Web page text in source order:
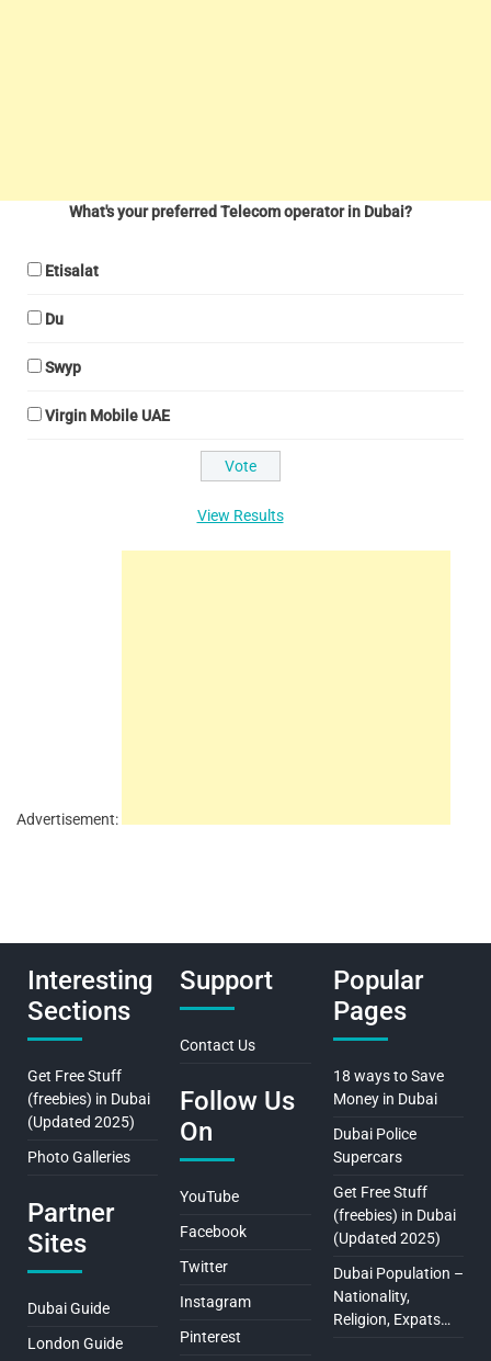
What's your preferred Telecom operator in Dubai?
Etisalat
Du
Swyp
Virgin Mobile UAE
View Results
Advertisement:
Interesting
Sections
Get Free Stuff
(freebies) in Dubai
(Updated 2025)
Photo Galleries
Partner
Sites
Dubai Guide
London Guide
Support
Contact Us
Follow Us
On
YouTube
Facebook
Twitter
Instagram
Pinterest
Popular
Pages
18 ways to Save
Money in Dubai
Dubai Police
Supercars
Get Free Stuff
(freebies) in Dubai
(Updated 2025)
Dubai Population –
Nationality,
Religion, Expats…